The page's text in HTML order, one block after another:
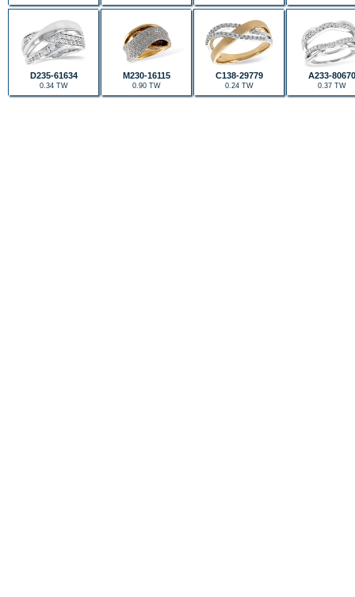
D235-61634
0.34 TW
M230-16115
0.90 TW
C138-29779
0.24 TW
A233-80670
0.37 TW